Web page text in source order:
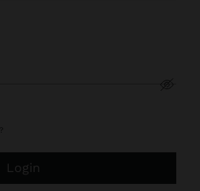
login